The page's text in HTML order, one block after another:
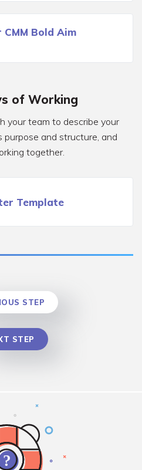
Bold Aim
of Working
your team to describe your
purpose and structure, and
together.
Template
STEP
STEP